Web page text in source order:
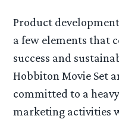
Product
a few elements that
success and
Hobbiton Movie Set
committed to a
marketing activities